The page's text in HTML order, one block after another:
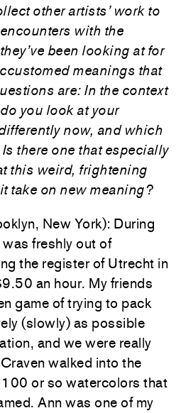
other artists’ work to
with the
been looking at for
meanings that
are: In the context
you look at your
now, and which
there one that especially
this weird, frightening
take on new meaning?
New York): During
freshly out of
the register of Utrecht in
an hour. My friends
game of trying to pack
(slowly) as possible
and we were really
walked into the
or so watercolors that
Ann was one of my